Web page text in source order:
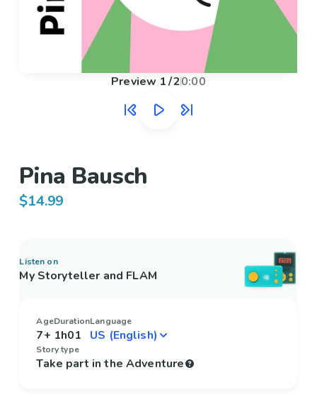
Preview 1/20:00
Pina Bausch
$14.99
Listen on
My Storyteller and FLAM
Age
7+
Duration
1h01
Language
Story type
Take part in the Adventure